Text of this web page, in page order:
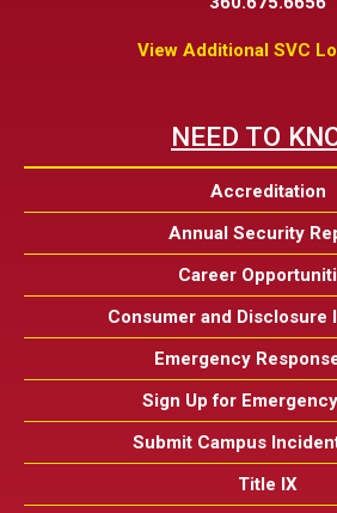
View Additional SVC
NEED TO
Accreditation
Annual Security
Career
Consumer and Disclosure
Emergency
Sign Up for
Submit Campus
Title IX